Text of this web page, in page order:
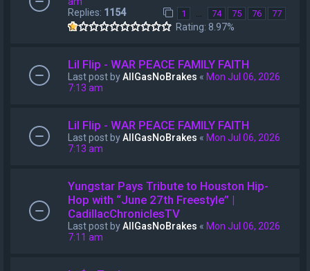
Replies: 1154 1 … 74 75 76 77
Rating: 8.97%
Lil Flip - WAR PEACE FAMILY FAITH
Last post byAllGasNoBrakes « Mon Jul 06, 2026
7:13 am
Lil Flip - WAR PEACE FAMILY FAITH
Last post byAllGasNoBrakes « Mon Jul 06, 2026
7:13 am
Yungstar Pays Tribute to Houston Hip-
Hop with “June 27th Freestyle” |
CadillacChroniclesTV
Last post byAllGasNoBrakes « Mon Jul 06, 2026
7:11 am